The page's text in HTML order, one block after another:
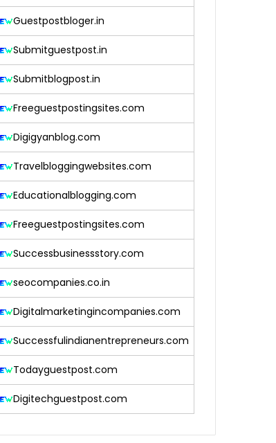
Guestpostbloger.in
Submitguestpost.in
Submitblogpost.in
Freeguestpostingsites.com
Digigyanblog.com
Travelbloggingwebsites.com
Educationalblogging.com
Freeguestpostingsites.com
Successbusinessstory.com
seocompanies.co.in
Digitalmarketingincompanies.com
Successfulindianentrepreneurs.com
Todayguestpost.com
Digitechguestpost.com